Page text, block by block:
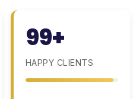
99+
HAPPY CLIENTS